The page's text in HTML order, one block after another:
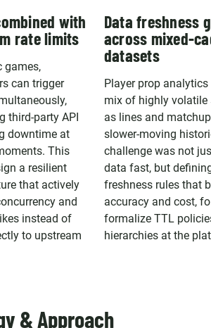
with
rate limits
games,
can trigger
third-party API
downtime at
This
a resilient
that actively
and
instead of
to upstream
Data freshness
across mixed-
datasets
Player prop analytics
mix of highly volatile
as lines and
slower-moving
challenge was not
data fast, but
freshness rules that
accuracy and cost,
formalize TTL
hierarchies at the
& Approach